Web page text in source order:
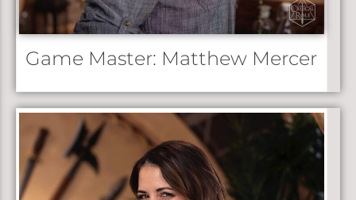
Game Master: Matthew Mercer